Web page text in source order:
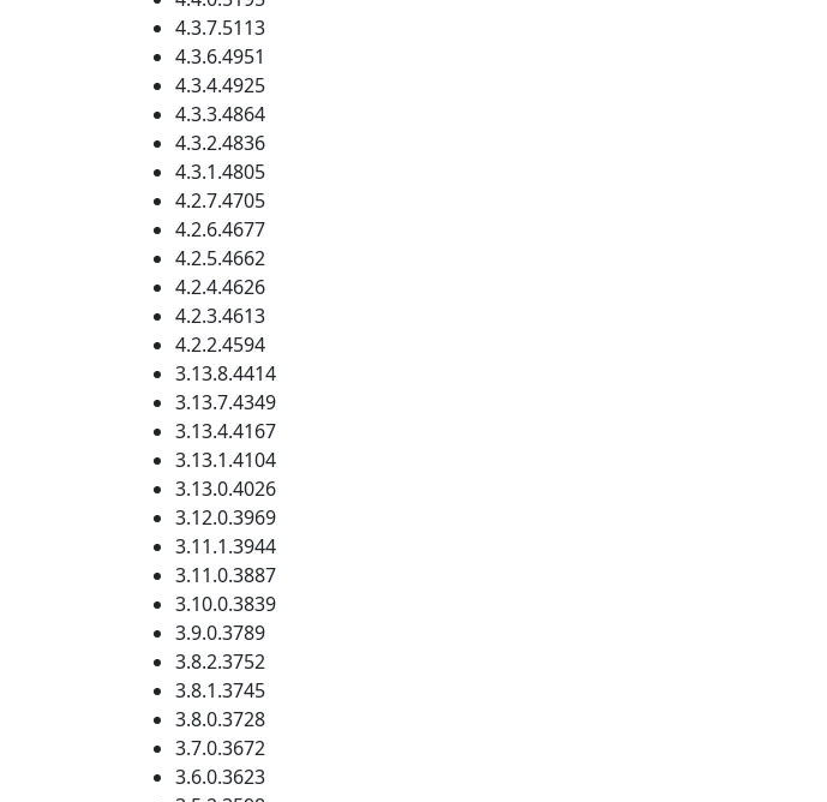
4.3.7.5113
4.3.6.4951
4.3.4.4925
4.3.3.4864
4.3.2.4836
4.3.1.4805
4.2.7.4705
4.2.6.4677
4.2.5.4662
4.2.4.4626
4.2.3.4613
4.2.2.4594
3.13.8.4414
3.13.7.4349
3.13.4.4167
3.13.1.4104
3.13.0.4026
3.12.0.3969
3.11.1.3944
3.11.0.3887
3.10.0.3839
3.9.0.3789
3.8.2.3752
3.8.1.3745
3.8.0.3728
3.7.0.3672
3.6.0.3623